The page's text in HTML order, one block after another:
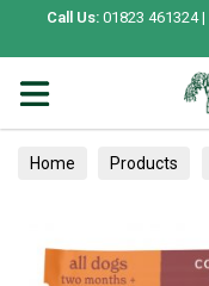
Call Us: 01823 461324 |
Home Products